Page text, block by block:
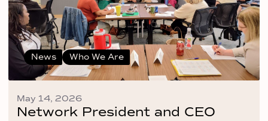
News Who We Are
May 14, 2026
Network President and CEO